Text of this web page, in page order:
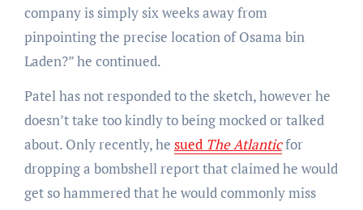
company is simply six weeks away from
pinpointing the precise location of Osama bin
Laden?” he continued.
Patel has not responded to the sketch, however he
doesn’t take too kindly to being mocked or talked
about. Only recently, he sued The Atlanticfor
dropping a bombshell report that claimed he would
get so hammered that he would commonly miss